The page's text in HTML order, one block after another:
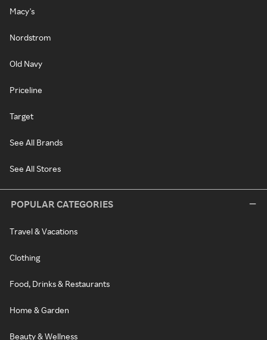
Macy's
Nordstrom
Old Navy
Priceline
Target
See All Brands
See All Stores
POPULAR CATEGORIES
Travel & Vacations
Clothing
Food, Drinks & Restaurants
Home & Garden
Beauty & Wellness